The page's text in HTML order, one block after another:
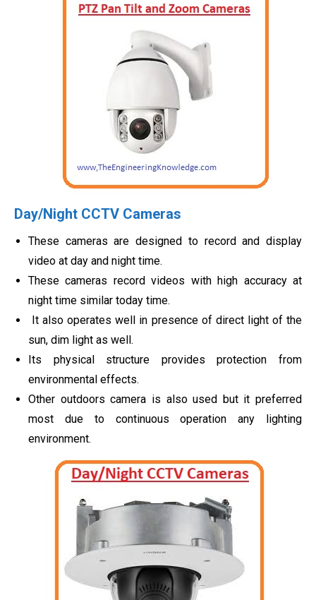
Day/Night CCTV Cameras
These cameras are designed to record and display
video at day and night time.
These cameras record videos with high accuracy at
night time similar today time.
It also operates well in presence of direct light of the
sun, dim light as well.
Its physical structure provides protection from
environmental effects.
Other outdoors camera is also used but it preferred
most due to continuous operation any lighting
environment.